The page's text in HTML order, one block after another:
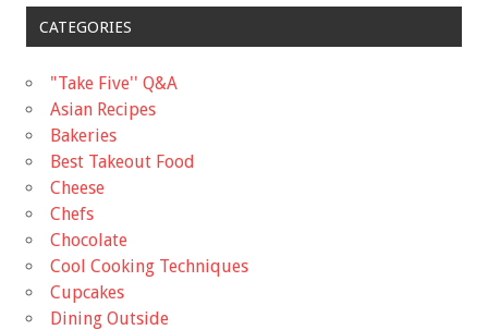
CATEGORIES
"Take Five'' Q&A
Asian Recipes
Bakeries
Best Takeout Food
Cheese
Chefs
Chocolate
Cool Cooking Techniques
Cupcakes
Dining Outside